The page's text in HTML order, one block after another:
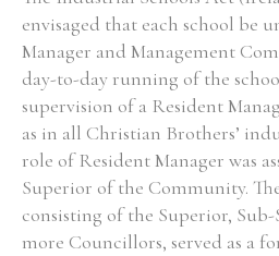
envisaged that each school be
Manager and Management
day-to-day running of the
supervision of a Resident
as in all Christian Brothers’
role of Resident Manager was
Superior of the Community.
consisting of the Superior,
more Councillors, served as a